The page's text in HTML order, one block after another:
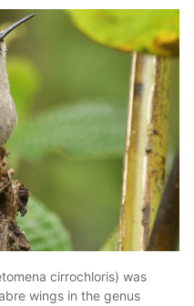
cirrochloris) was
wings in the genus